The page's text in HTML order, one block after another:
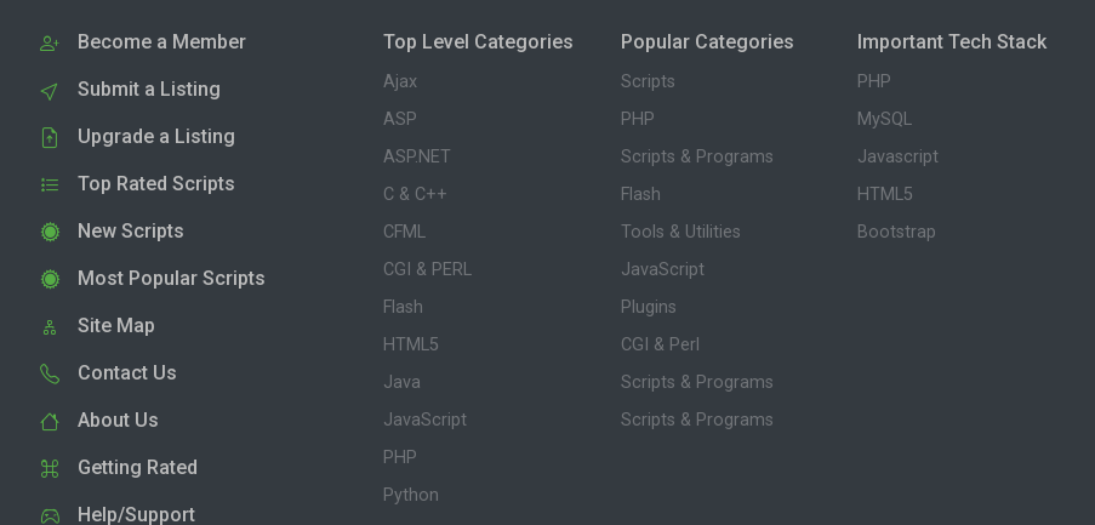
Become a Member
Submit a Listing
Upgrade a Listing
Top Rated Scripts
New Scripts
Most Popular Scripts
Site Map
Contact Us
About Us
Getting Rated
Help/Support
Top Level Categories
Ajax
ASP
ASP.NET
C & C++
CFML
CGI & PERL
Flash
HTML5
Java
JavaScript
PHP
Python
Popular Categories
Scripts
PHP
Scripts & Programs
Flash
Tools & Utilities
JavaScript
Plugins
CGI & Perl
Scripts & Programs
Scripts & Programs
Important Tech Stack
PHP
MySQL
Javascript
HTML5
Bootstrap